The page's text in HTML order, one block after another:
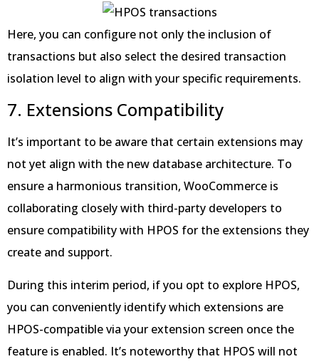
Here, you can configure not only the inclusion of
transactions but also select the desired transaction
isolation level to align with your specific requirements.
7. Extensions Compatibility
It’s important to be aware that certain extensions may
not yet align with the new database architecture. To
ensure a harmonious transition, WooCommerce is
collaborating closely with third-party developers to
ensure compatibility with HPOS for the extensions they
create and support.
During this interim period, if you opt to explore HPOS,
you can conveniently identify which extensions are
HPOS-compatible via your extension screen once the
feature is enabled. It’s noteworthy that HPOS will not